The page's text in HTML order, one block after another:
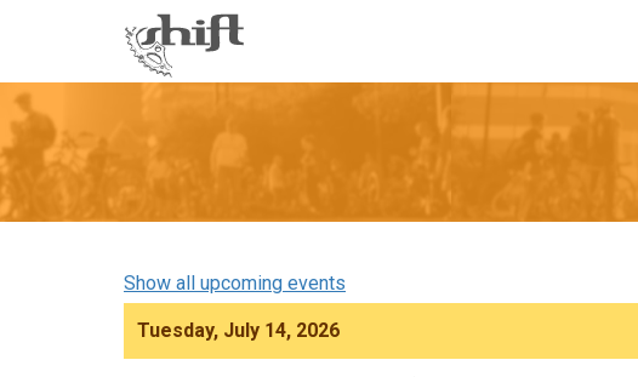
Show all upcoming events
Tuesday, July 14, 2026